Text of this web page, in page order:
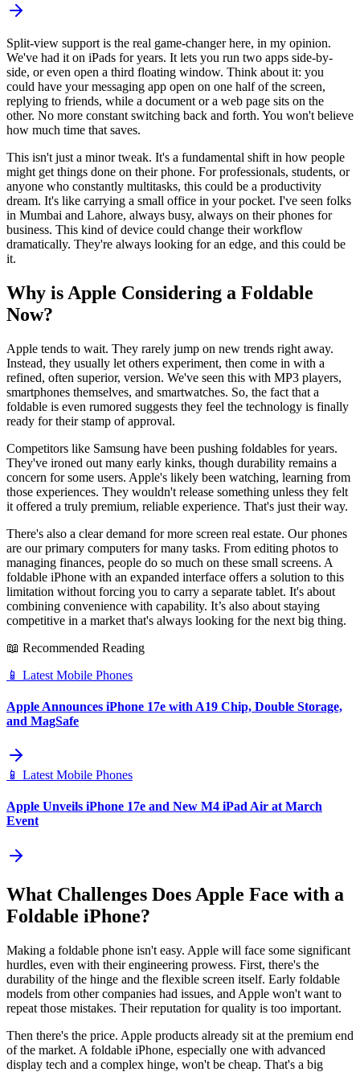
Split-view support is the real game-changer here, in my opinion.
We've had it on iPads for years. It lets you run two apps side-by-
side, or even open a third floating window. Think about it: you
could have your messaging app open on one half of the screen,
replying to friends, while a document or a web page sits on the
other. No more constant switching back and forth. You won't believe
how much time that saves.
This isn't just a minor tweak. It's a fundamental shift in how people
might get things done on their phone. For professionals, students, or
anyone who constantly multitasks, this could be a productivity
dream. It's like carrying a small office in your pocket. I've seen folks
in Mumbai and Lahore, always busy, always on their phones for
business. This kind of device could change their workflow
dramatically. They're always looking for an edge, and this could be
it.
Why is Apple Considering a Foldable
Now?
Apple tends to wait. They rarely jump on new trends right away.
Instead, they usually let others experiment, then come in with a
refined, often superior, version. We've seen this with MP3 players,
smartphones themselves, and smartwatches. So, the fact that a
foldable is even rumored suggests they feel the technology is finally
ready for their stamp of approval.
Competitors like Samsung have been pushing foldables for years.
They've ironed out many early kinks, though durability remains a
concern for some users. Apple's likely been watching, learning from
those experiences. They wouldn't release something unless they felt
it offered a truly premium, reliable experience. That's just their way.
There's also a clear demand for more screen real estate. Our phones
are our primary computers for many tasks. From editing photos to
managing finances, people do so much on these small screens. A
foldable iPhone with an expanded interface offers a solution to this
limitation without forcing you to carry a separate tablet. It's about
combining convenience with capability. It’s also about staying
competitive in a market that's always looking for the next big thing.
📖 Recommended Reading
📱 Latest Mobile Phones
Apple Announces iPhone 17e with A19 Chip, Double Storage,
and MagSafe
📱 Latest Mobile Phones
Apple Unveils iPhone 17e and New M4 iPad Air at March
Event
What Challenges Does Apple Face with a
Foldable iPhone?
Making a foldable phone isn't easy. Apple will face some significant
hurdles, even with their engineering prowess. First, there's the
durability of the hinge and the flexible screen itself. Early foldable
models from other companies had issues, and Apple won't want to
repeat those mistakes. Their reputation for quality is too important.
Then there's the price. Apple products already sit at the premium end
of the market. A foldable iPhone, especially one with advanced
display tech and a complex hinge, won't be cheap. That's a big